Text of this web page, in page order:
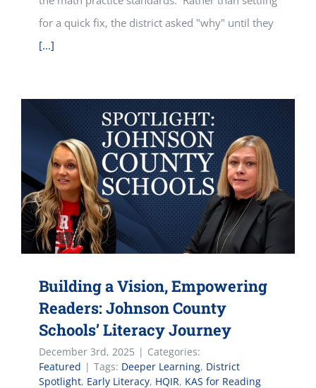
for a quick fix, the district asked "why" until they
[...]
Building a Vision, Empowering
Readers: Johnson County
Schools’ Literacy Journey
December 3rd, 2025 | Categories:
Featured | Tags: Deeper Learning, District
Spotlight, Early Literacy, HQIR, KAS for Reading